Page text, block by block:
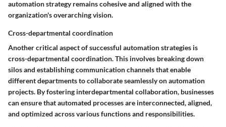
automation strategy remains cohesive and aligned with the
organization's overarching vision.
Cross-departmental coordination
Another critical aspect of successful automation strategies is
cross-departmental coordination. This involves breaking down
silos and establishing communication channels that enable
different departments to collaborate seamlessly on automation
projects. By fostering interdepartmental collaboration, businesses
can ensure that automated processes are interconnected, aligned,
and optimized across various functions and responsibilities.